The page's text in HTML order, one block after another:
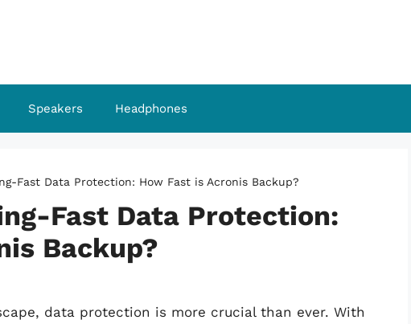
Speakers Headphones
Fast Data Protection: How Fast is Acronis Backup?
Fast Data Protection:
Backup?
data protection is more crucial than ever. With